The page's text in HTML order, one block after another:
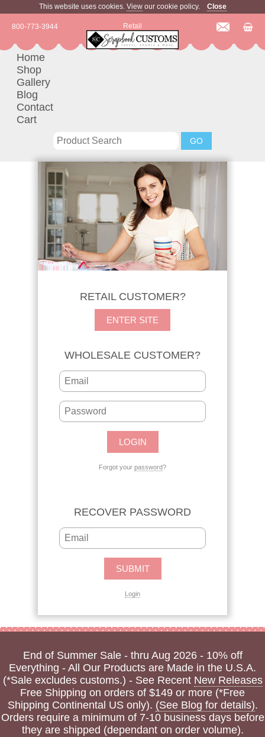
This website uses cookies. Viewour cookie policy. Close
Retail
800-773-3944
Home
Shop
Gallery
Blog
Contact
Cart
RETAIL CUSTOMER?
ENTER SITE
WHOLESALE CUSTOMER?
Forgot your password?
RECOVER PASSWORD
Login
End of Summer Sale - thru Aug 2026 - 10% off
Everything - All Our Products are Made in the U.S.A.
(*Sale excludes customs.) - See Recent New Releases
Free Shipping on orders of $149 or more (*Free
Shipping Continental US only). (See Blog for details).
Orders require a minimum of 7-10 business days before
they are shipped (dependant on order volume).